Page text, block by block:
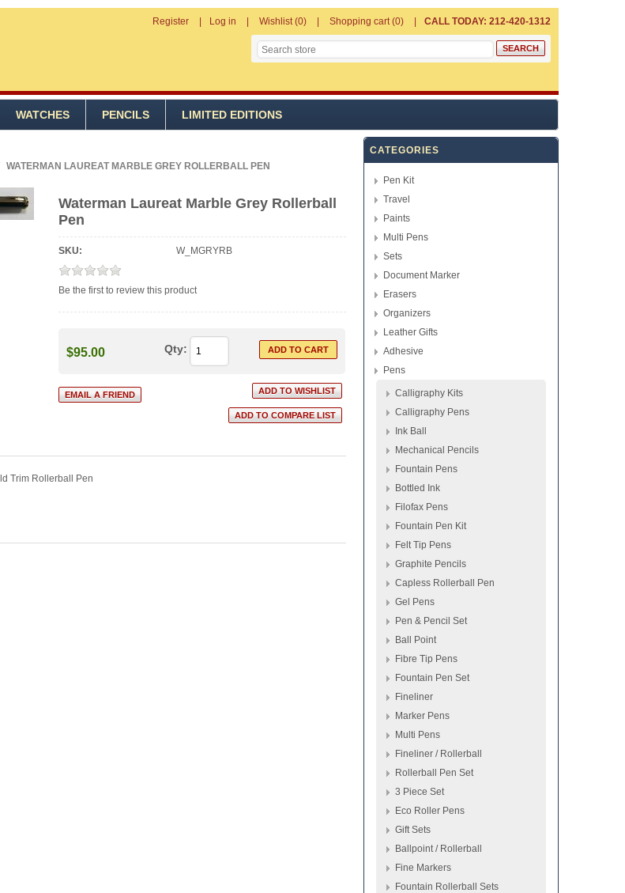
Register Log in Wishlist (0) Shopping cart (0) CALL TODAY: 212-420-1312
WATCHES PENCILS LIMITED EDITIONS
WATERMAN LAUREAT MARBLE GREY ROLLERBALL PEN
Waterman Laureat Marble Grey Rollerball
Pen
SKU: W_MGRYRB
Be the first to review this product
$95.00 Qty:
Trim Rollerball Pen
CATEGORIES
Pen Kit
Travel
Paints
Multi Pens
Sets
Document Marker
Erasers
Organizers
Leather Gifts
Adhesive
Pens
Calligraphy Kits
Calligraphy Pens
Ink Ball
Mechanical Pencils
Fountain Pens
Bottled Ink
Filofax Pens
Fountain Pen Kit
Felt Tip Pens
Graphite Pencils
Capless Rollerball Pen
Gel Pens
Pen & Pencil Set
Ball Point
Fibre Tip Pens
Fountain Pen Set
Fineliner
Marker Pens
Multi Pens
Fineliner / Rollerball
Rollerball Pen Set
3 Piece Set
Eco Roller Pens
Gift Sets
Ballpoint / Rollerball
Fine Markers
Fountain Rollerball Sets